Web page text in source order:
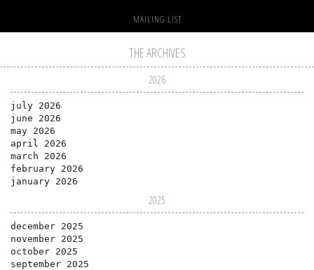
MAILING LIST
THE ARCHIVES
2026
july 2026
june 2026
may 2026
april 2026
march 2026
february 2026
january 2026
2025
december 2025
november 2025
october 2025
september 2025